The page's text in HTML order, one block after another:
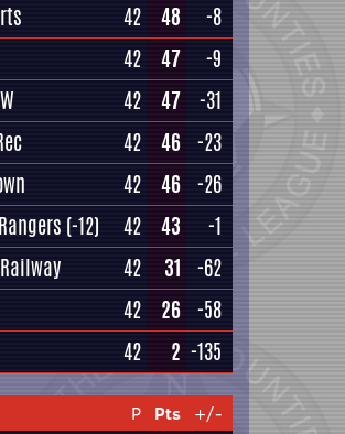
42 48
-8
42 47
-9
42 47
-31
42 46 -23
42 46 -26
(-12) 42 43
-1
42 31 -62
42 26 -58
42 2 -135
P Pts +/-